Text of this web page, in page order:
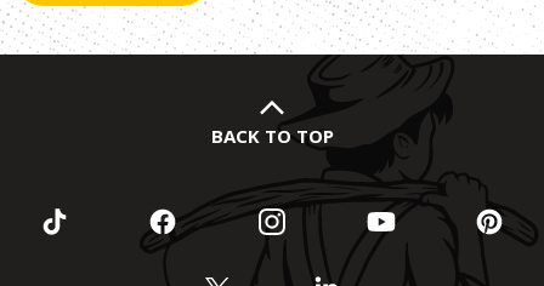
BACK TO TOP